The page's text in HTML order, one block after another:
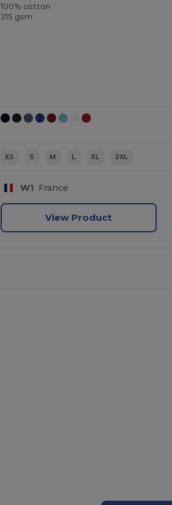
100% cotton
215 gsm
XS S M L XL 2XL
W1 France
View Product